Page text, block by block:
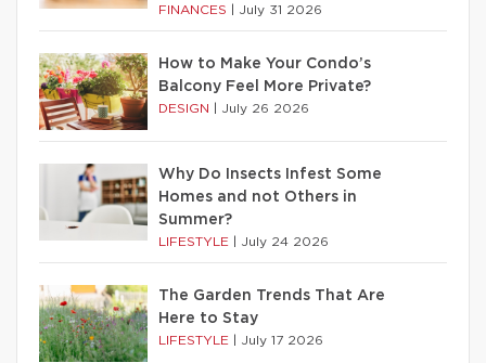
FINANCES July 31 2026
How to Make Your Condo’s
Balcony Feel More Private?
DESIGN July 26 2026
Why Do Insects Infest Some
Homes and not Others in
Summer?
LIFESTYLE July 24 2026
The Garden Trends That Are
Here to Stay
LIFESTYLE July 17 2026